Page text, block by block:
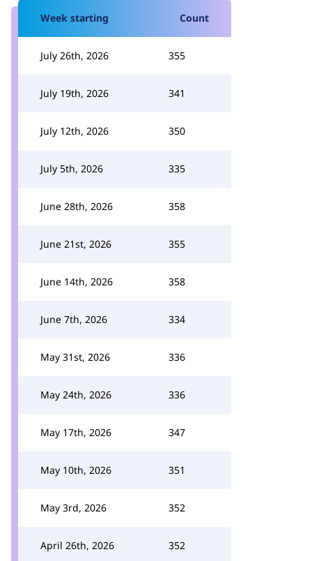
Week starting Count
July 26th, 2026 355
July 19th, 2026 341
July 12th, 2026 350
July 5th, 2026 335
June 28th, 2026 358
June 21st, 2026 355
June 14th, 2026 358
June 7th, 2026 334
May 31st, 2026 336
May 24th, 2026 336
May 17th, 2026 347
May 10th, 2026 351
May 3rd, 2026 352
April 26th, 2026 352